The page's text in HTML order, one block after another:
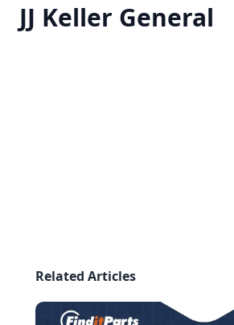
JJ Keller General
Related Articles